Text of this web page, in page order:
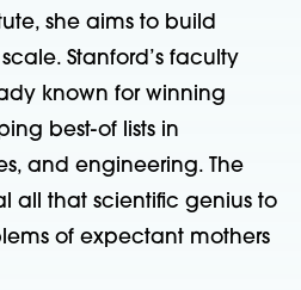
she aims to build
Stanford’s faculty
known for winning
best-of lists in
and engineering. The
all that scientific genius to
of expectant mothers